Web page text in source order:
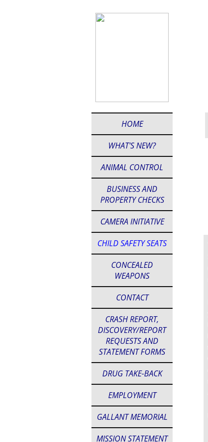
HOME
WHAT'S NEW?
ANIMAL CONTROL
BUSINESS AND
PROPERTY CHECKS
CAMERA INITIATIVE
CHILD SAFETY SEATS
CONCEALED
WEAPONS
CONTACT
CRASH REPORT,
DISCOVERY/REPORT
REQUESTS AND
STATEMENT FORMS
DRUG TAKE-BACK
EMPLOYMENT
GALLANT MEMORIAL
MISSION STATEMENT